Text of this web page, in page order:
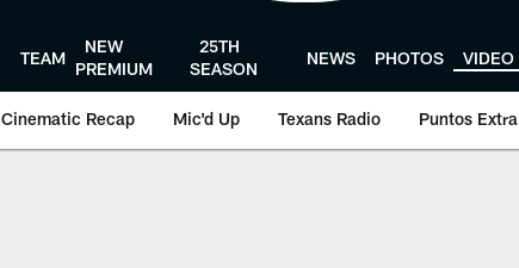
TEAM
NEW
PREMIUM
25TH
SEASON
NEWS PHOTOS VIDEO
Cinematic Recap Mic'd Up Texans Radio Puntos Extra